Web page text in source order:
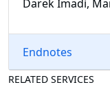
Darek Imadi,
Endnotes
RELATED SERVICES